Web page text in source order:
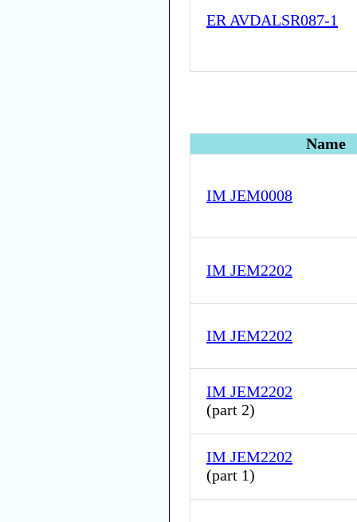
ER AVDALSR087-1
Name
IM JEM0008
IM JEM2202
IM JEM2202
IM JEM2202
(part 2)
IM JEM2202
(part 1)